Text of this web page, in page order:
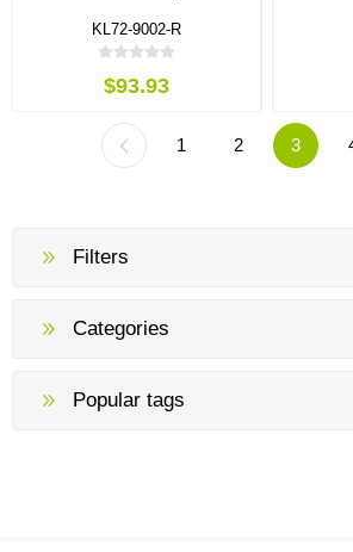
KL72-9002-R
$93.93
1 2 3
Filters
Categories
Popular tags